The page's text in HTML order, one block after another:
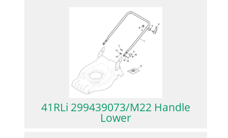
41RLi 299439073/M22 Handle
Lower